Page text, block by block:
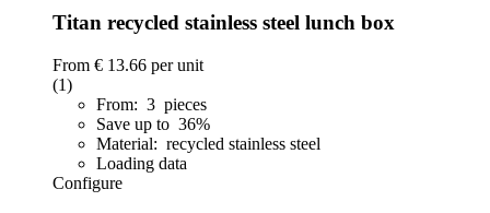
Titan recycled stainless steel lunch box
From € 13.66 per unit
(1)
From: 3 pieces
Save up to 36%
Material: recycled stainless steel
Loading data
Configure